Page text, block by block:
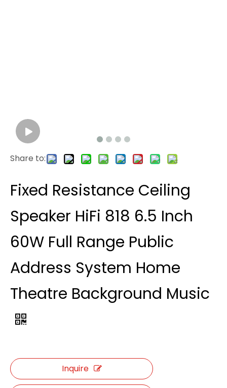
Share to:
Fixed Resistance Ceiling
Speaker HiFi 818 6.5 Inch
60W Full Range Public
Address System Home
Theatre Background Music
Inquire